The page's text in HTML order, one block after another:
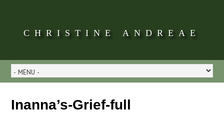
CHRISTINE ANDREAE
Inanna’s-Grief-full